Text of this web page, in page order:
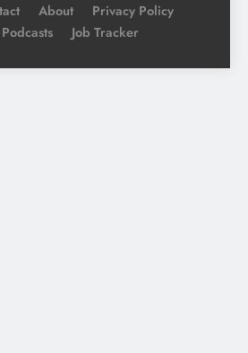
About
Privacy Policy
Podcasts Job Tracker